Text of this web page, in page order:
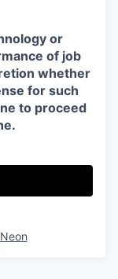
or
of job
whether
for such
to proceed
Neon